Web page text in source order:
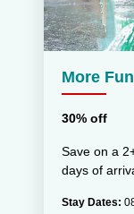
More
30% off
Save on a
days of
Stay Dates: